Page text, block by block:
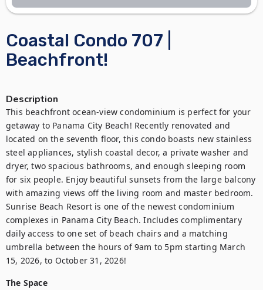
Coastal Condo 707 |
Beachfront!
Description
This beachfront ocean-view condominium is perfect for your
getaway to Panama City Beach! Recently renovated and
located on the seventh floor, this condo boasts new stainless
steel appliances, stylish coastal decor, a private washer and
dryer, two spacious bathrooms, and enough sleeping room
for six people. Enjoy beautiful sunsets from the large balcony
with amazing views off the living room and master bedroom.
Sunrise Beach Resort is one of the newest condominium
complexes in Panama City Beach. Includes complimentary
daily access to one set of beach chairs and a matching
umbrella between the hours of 9am to 5pm starting March
15, 2026, to October 31, 2026!
The Space